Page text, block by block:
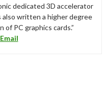
dedicated 3D accelerator
also written a higher degree
PC graphics cards.”
Email